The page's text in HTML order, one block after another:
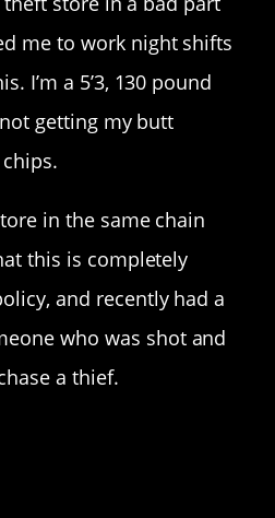
me to work night shifts
I’m a 5’3, 130 pound
getting my butt
in the same chain
this is completely
and recently had a
who was shot and
a thief.